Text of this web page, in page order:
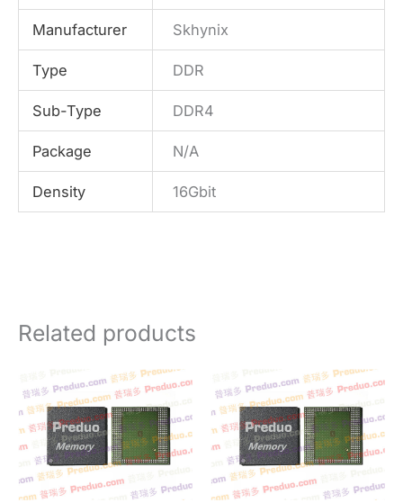
Manufacturer Skhynix
Type DDR
Sub-Type DDR4
Package N/A
Density 16Gbit
Related products